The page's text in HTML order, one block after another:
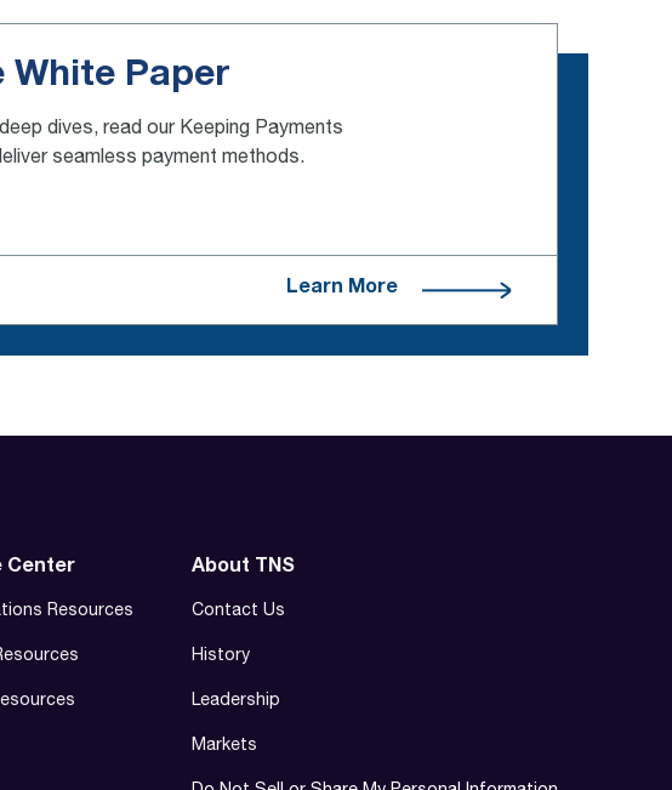
White Paper
dives, read our Keeping Payments
seamless payment methods.
Learn More
Center
Resources
About TNS
Contact Us
History
Leadership
Markets